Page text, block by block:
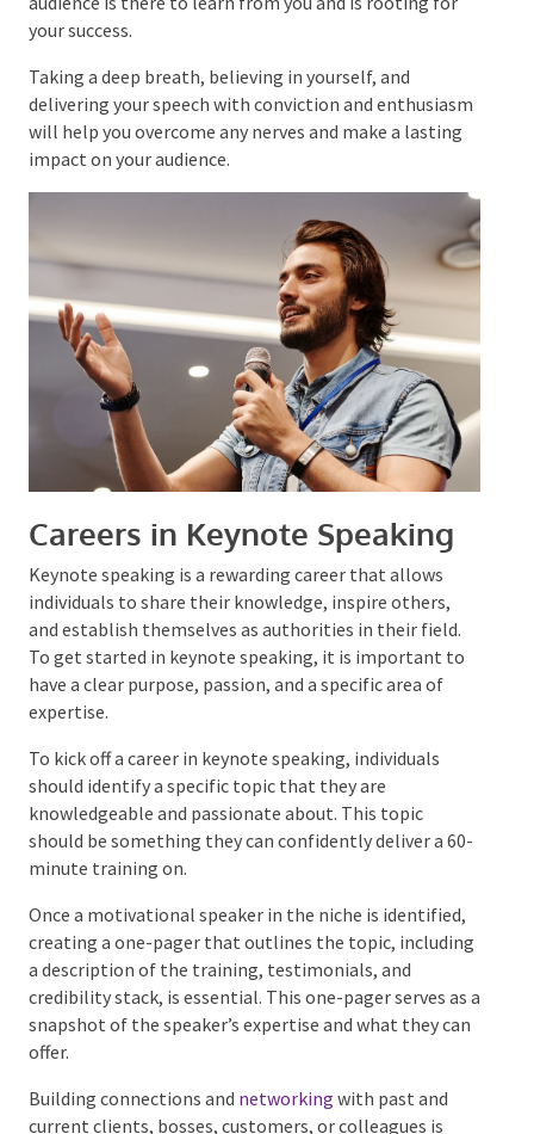
nerves and boost confidence. Remember that your
your success.
Taking a deep breath, believing in yourself, and
delivering your speech with conviction and
Careers in Keynote Speaking
Keynote speaking is a rewarding career that allows
individuals to share their knowledge, inspire others,
and establish themselves as authorities in their field.
To get started in keynote speaking, it is important to
have a clear purpose, passion, and a specific area of
expertise.
To kick off a career in keynote speaking, individuals
should identify a specific topic that they are
knowledgeable and passionate about. This topic
should be something they can confidently deliver a
60-minute training on.
Once a motivational speaker in the niche is identified,
creating a one-pager that outlines the topic,
including a description of the training, testimonials,
and credibility stack, is essential. This one-pager
what they can offer.